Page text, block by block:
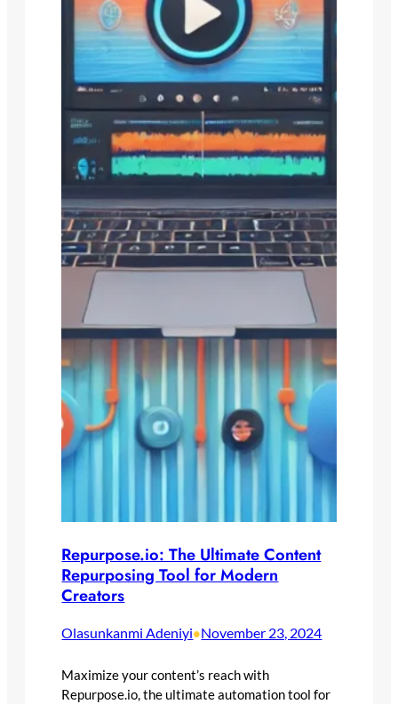
Repurpose.io: The Ultimate Content
Repurposing Tool for Modern
Creators
Olasunkanmi Adeniyi•November 23, 2024
Maximize your content’s reach with
Repurpose.io, the ultimate automation tool for